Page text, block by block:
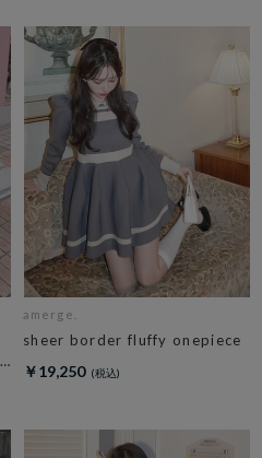
amerge.
sheer border fluffy onepiece
￥19,250